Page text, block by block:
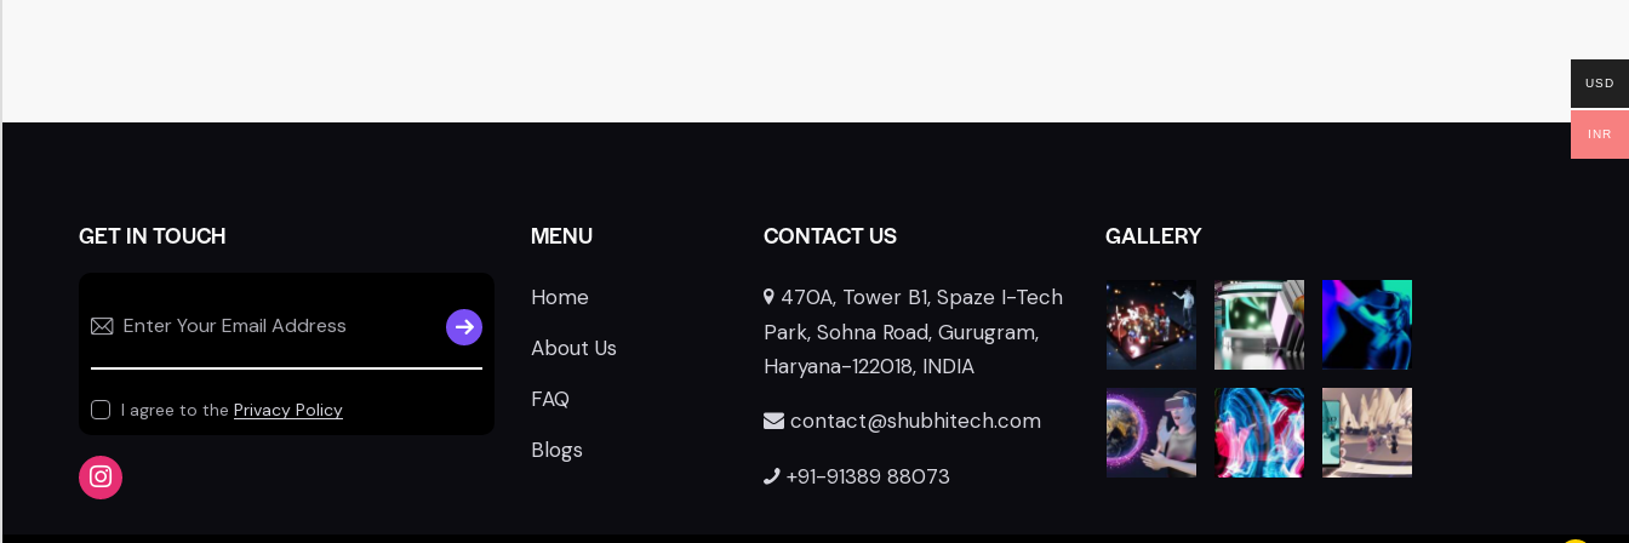
GET IN TOUCH
SUBSCRIBE
I agree to the Privacy Policy
MENU
Home
About Us
FAQ
Blogs
CONTACT US
470A, Tower B1, Spaze I-Tech
Park, Sohna Road, Gurugram,
Haryana-122018, INDIA
contact@shubhitech.com
+91-91389 88073
GALLERY
USD
INR